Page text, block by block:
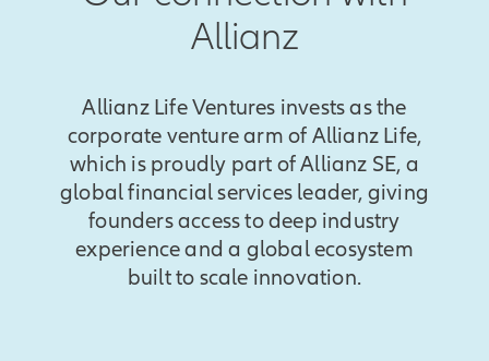
Allianz
Allianz Life Ventures invests as the
corporate venture arm of Allianz Life,
which is proudly part of Allianz SE, a
global financial services leader, giving
founders access to deep industry
experience and a global ecosystem
built to scale innovation.